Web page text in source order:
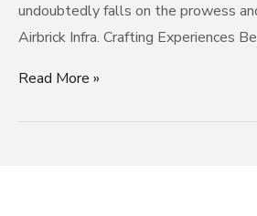
undoubtedly falls on the prowess
Airbrick Infra. Crafting Experiences
Read More »